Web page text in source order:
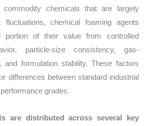
chemicals that are largely
chemical foaming agents
portion of their value from controlled
particle-size consistency, gas-
and formulation stability. These factors
differences between standard industrial
grades.
are distributed across several key